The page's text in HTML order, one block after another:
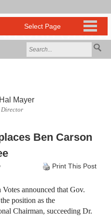
Mayer
Director
Ben Carson
Print This Post
announced that Gov.
position as the
Chairman, succeeding Dr.